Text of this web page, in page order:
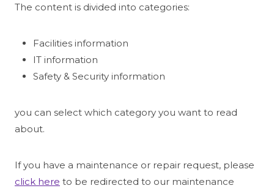
The content is divided into categories:
Facilities information
IT information
Safety & Security information
you can select which category you want to read
about.
If you have a maintenance or repair request, please
click here to be redirected to our maintenance